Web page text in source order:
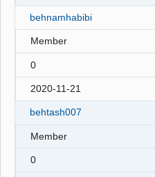
behnamhabibi
Member
0
2020-11-21
behtash007
Member
0